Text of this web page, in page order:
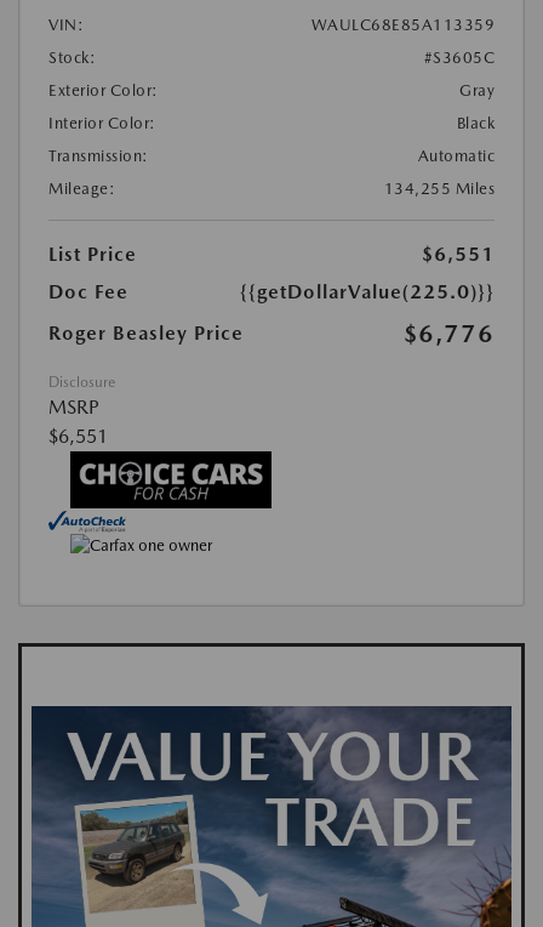
VIN:
WAULC68E85A113359
Stock:
#S3605C
Exterior Color:
Gray
Interior Color:
Black
Transmission:
Automatic
Mileage:
134,255 Miles
List Price
$6,551
Doc Fee
{{getDollarValue(225.0)}}
Roger Beasley Price
$6,776
Disclosure
MSRP
$6,551